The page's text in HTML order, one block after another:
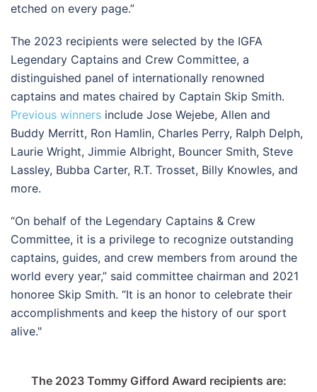
etched on every page.”
The 2023 recipients were selected by the IGFA
Legendary Captains and Crew Committee, a
distinguished panel of internationally renowned
captains and mates chaired by Captain Skip Smith.
Previous winners include Jose Wejebe, Allen and
Buddy Merritt, Ron Hamlin, Charles Perry, Ralph Delph,
Laurie Wright, Jimmie Albright, Bouncer Smith, Steve
Lassley, Bubba Carter, R.T. Trosset, Billy Knowles, and
more.
“On behalf of the Legendary Captains & Crew
Committee, it is a privilege to recognize outstanding
captains, guides, and crew members from around the
world every year,” said committee chairman and 2021
honoree Skip Smith. “It is an honor to celebrate their
accomplishments and keep the history of our sport
alive."
The 2023 Tommy Gifford Award recipients are: